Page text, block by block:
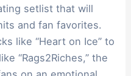
setlist that will
and fan favorites.
like “Heart on Ice” to
“Rags2Riches,” the